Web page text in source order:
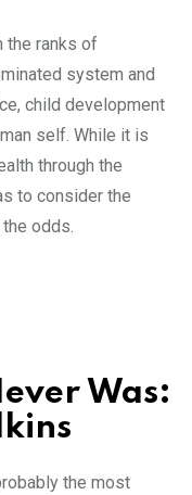
the ranks of
system and
child development
self. While it is
through the
to consider the
odds.
Was:
the most